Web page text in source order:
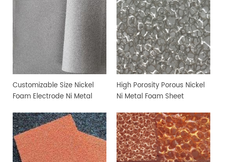
Customizable Size Nickel
Foam Electrode Ni Metal
High Porosity Porous Nickel
Ni Metal Foam Sheet